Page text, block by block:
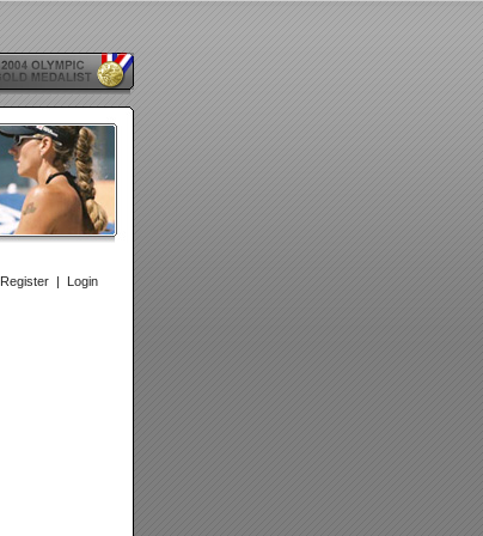
Register | Login